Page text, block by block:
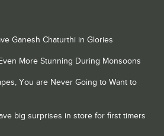
Ganesh Chaturthi in Glories
More Stunning During Monsoons
You are Never Going to Want to
big surprises in store for first timers